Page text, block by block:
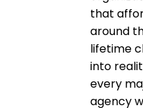
that
around
lifetime
into
every
agency